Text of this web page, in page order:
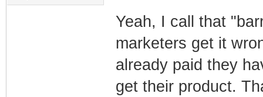
Yeah, I call that
marketers get it
already paid they
get their product.